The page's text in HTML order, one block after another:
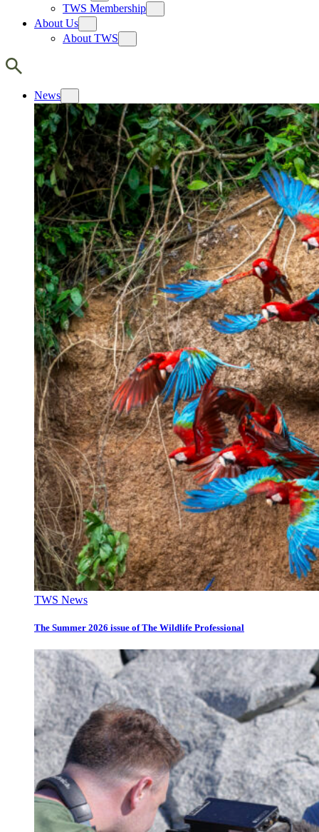
TWS Membership
About Us
About TWS
News
TWS News
The Summer 2026 issue of The Wildlife Professional